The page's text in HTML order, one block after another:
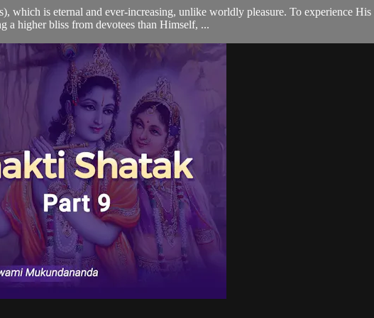
which is eternal and ever-increasing, unlike worldly pleasure. To experience
a higher bliss from devotees than Himself, ...